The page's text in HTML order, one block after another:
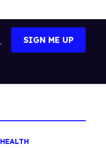
Search
SIGN ME UP
HEALTH